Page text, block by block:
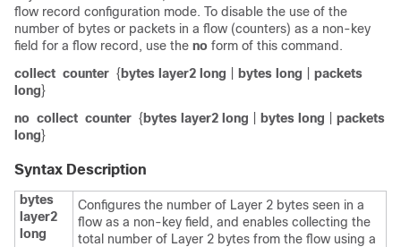
flow record configuration mode. To disable the use of the
number of bytes or packets in a flow (counters) as a non-key
field for a flow record, use the no form of this command.
collect counter { bytes layer2 long bytes long
packets
long}
no collect counter { bytes layer2 long bytes long
packets
long}
Syntax Description
bytes
layer2
long
Configures the number of Layer 2 bytes seen in a
flow as a non-key field, and enables collecting the
total number of Layer 2 bytes from the flow using a